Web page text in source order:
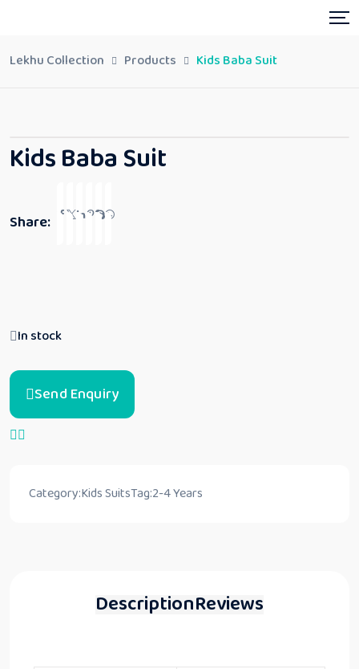
Lekhu Collection Products Kids Baba Suit
Kids Baba Suit
Share:
In stock
Send Enquiry
Category:Kids SuitsTag:2-4 Years
DescriptionReviews